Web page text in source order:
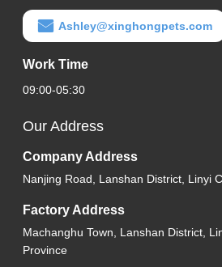
Ashley@xinghongpets.com
Work Time
09:00-05:30
Our Address
Company Address
Nanjing Road, Lanshan District, Linyi
Factory Address
Machanghu Town, Lanshan District,
Province